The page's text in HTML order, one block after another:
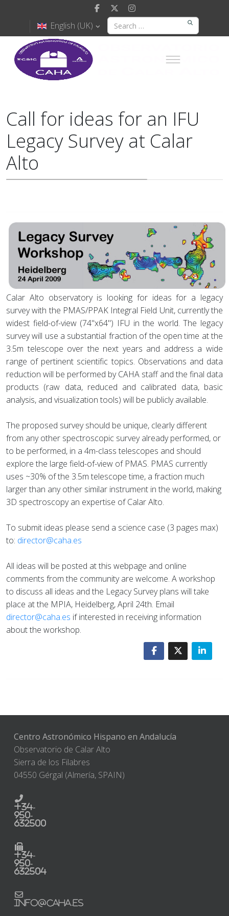
English (UK)
Call for ideas for an IFU
Legacy Survey at Calar
Alto
Calar Alto observatory is looking for ideas for a legacy
survey with the PMAS/PPAK Integral Field Unit, currently the
widest field-of-view (74"x64") IFU in the world. The legacy
survey will use a substantial fraction of the open time at the
3.5m telescope over the next years and address a wide
range of pertinent scientific topics. Observations and data
reduction will be performed by CAHA staff and the final data
products (raw data, reduced and calibrated data, basic
analysis, and visualization tools) will be publicly available.
The proposed survey should be unique, clearly different
from any other spectroscopic survey already performed, or
to be performed, in a 4m-class telescopes and should
explore the large field-of-view of PMAS. PMAS currently
uses ~30% of the 3.5m telescope time, a fraction much
larger than any other similar instrument in the world, making
3D spectroscopy an expertise of Calar Alto.
To submit ideas please send a science case (3 pages max)
to: director@caha.es
All ideas will be posted at this webpage and online
comments from the community are welcome. A workshop
to discuss all ideas and the Legacy Survey plans will take
place at the MPIA, Heidelberg, April 24th. Email
director@caha.es if interested in receiving information
about the workshop.
Centro Astronómico Hispano en Andalucía
Observatorio de Calar Alto
Sierra de los Filabres
04550 Gérgal (Almería, SPAIN)
+34-
950-
632500
+34-
950-
632504
info@caha.es